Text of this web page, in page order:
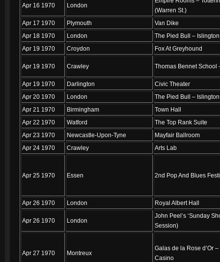
Apr 16 1970 London
(Warren St.)
Apr 17 1970
Plymouth
Van Dike
Apr 18 1970
London
The Pied Bull – Islington
Apr 19 1970
Croydon Fox At Greyhound
Apr 19 1970 Crawley Thomas Bennet School
Apr 19 1970 Darlington
Civic Theater
Apr 20 1970
London
The Pied Bull – Islington
Apr 21 1970
Birmingham
Town Hall
Apr 22 1970
Watford
The Top Rank Suite
Apr 23 1970
Newcastle-Upon-Tyne
Mayfair Ballroom
Apr 24 1970
Crawley Arts Lab
Apr 25 1970 Essen 2nd Pop And Blues
Apr 26 1970 London Royal Albert Hall
Apr 26 1970 London
John Peel’s ‘Sunday
Session)
Apr 27 1970 Montreux
Galas de la Rose d’Or
Casino